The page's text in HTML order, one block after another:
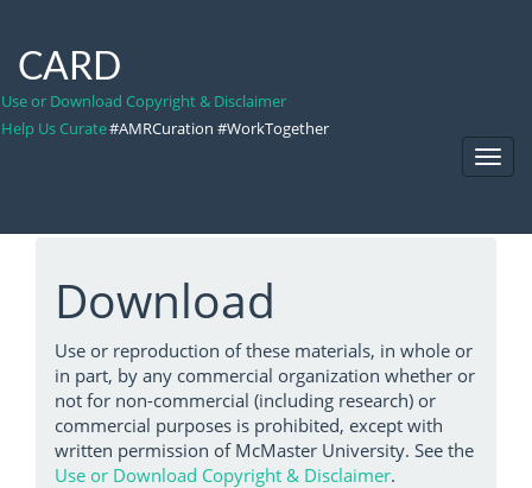
CARD
Use or Download Copyright & Disclaimer
Help Us Curate#AMRCuration #WorkTogether
Download
Use or reproduction of these materials, in whole or
in part, by any commercial organization whether or
not for non-commercial (including research) or
commercial purposes is prohibited, except with
written permission of McMaster University. See the
Use or Download Copyright & Disclaimer.